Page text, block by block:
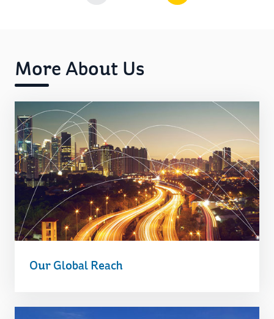
More About Us
Our Global Reach